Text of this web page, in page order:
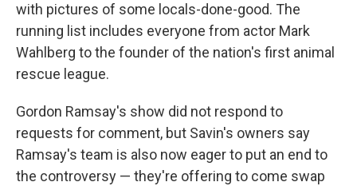
with pictures of some locals-done-good. The
running list includes everyone from actor Mark
Wahlberg to the founder of the nation's first animal
rescue league.
Gordon Ramsay's show did not respond to
requests for comment, but Savin's owners say
Ramsay's team is also now eager to put an end to
the controversy — they're offering to come swap